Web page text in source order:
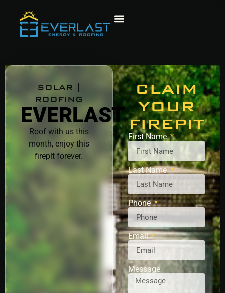
SOLAR |
ROOFING
EVERLAST
Roof with us this
month, enjoy this
firepit forever.
CLAIM
YOUR
FIREPIT
First Name
Last Name
Phone
Email
Message